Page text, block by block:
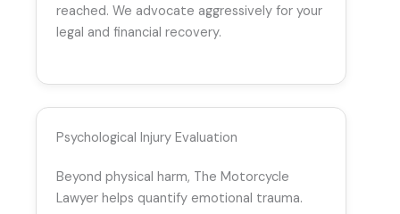
reached. We advocate aggressively for your
legal and financial recovery.
Psychological Injury Evaluation
Beyond physical harm, The Motorcycle
Lawyer helps quantify emotional trauma.